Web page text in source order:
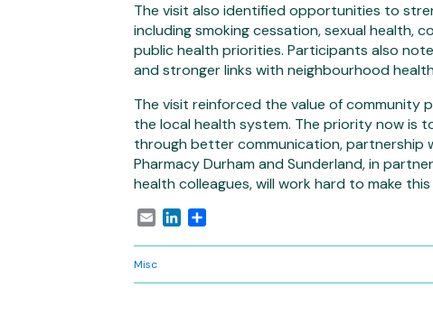
The visit also identified opportunities to
including smoking cessation, sexual health,
public health priorities. Participants also
and stronger links with neighbourhood
The visit reinforced the value of community
the local health system. The priority now is
through better communication, partnership
Pharmacy Durham and Sunderland, in
health colleagues, will work hard to make this
Email LinkedIn
Misc